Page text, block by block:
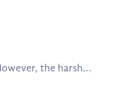
the harsh...